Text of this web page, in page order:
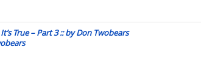
True – Part 3 :: by Don Twobears